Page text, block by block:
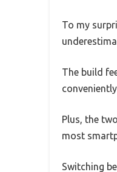
To my
The build
Plus, the
most
Switching